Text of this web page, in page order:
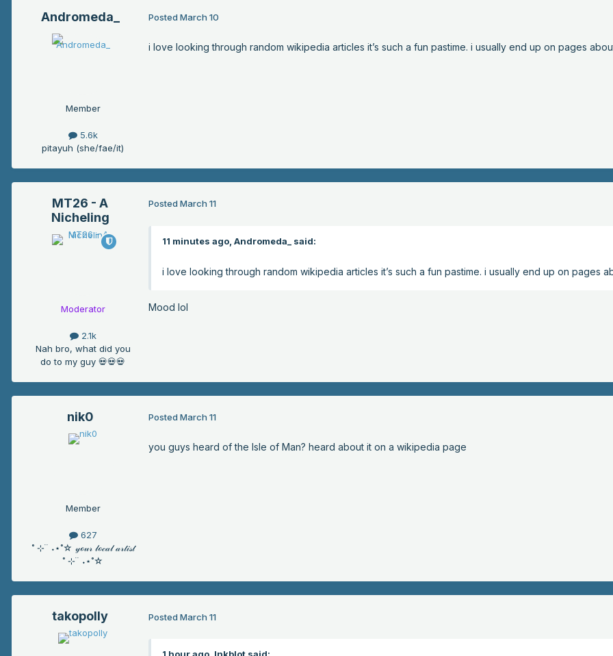
Andromeda_
Member
5.6k
pitayuh (she/fae/it)
Posted March 10
i love looking through random wikipedia articles it’s such a fun pastime. i usually end up on pages
MT26 - A
Nicheling
Moderator
2.1k
Nah bro, what did you
do to my guy 💀💀💀
Posted March 11
11 minutes ago, Andromeda_ said:
i love looking through random wikipedia articles it’s such a fun pastime. i usually end up on pages
Mood lol
nik0
Member
627
˚ ⊹ ࣪ ࣪ ˖⋆˚☆ 𝓎ℴ𝓊𝓇 𝓁ℴ𝒸𝒶𝓁 𝒶𝓇𝓉𝒾𝓈𝓉
˚ ⊹ ࣪ ࣪ ˖⋆˚☆
Posted March 11
you guys heard of the Isle of Man? heard about it on a wikipedia page
takopolly Posted March 11